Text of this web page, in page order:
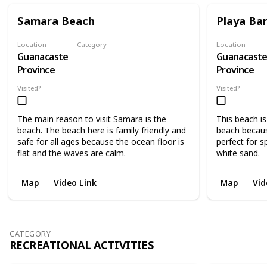
Samara Beach
Location
Guanacaste
Province
Category
Visited?
The main reason to visit Samara is the
beach. The beach here is family friendly and
safe for all ages because the ocean floor is
flat and the waves are calm.
Map Video Link
Playa
Location
Guanacaste
Province
Visited?
This beach
beach
perfect for
white sand.
Map
CATEGORY
RECREATIONAL ACTIVITIES